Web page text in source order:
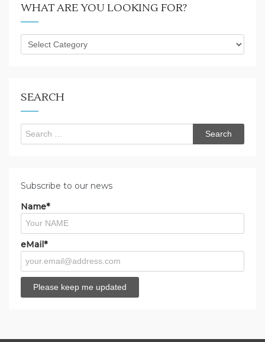
WHAT ARE YOU LOOKING FOR?
What
are
SEARCH
Search
for:
Subscribe to our news
Name*
eMail*